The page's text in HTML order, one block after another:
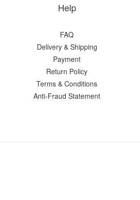
Help
FAQ
Delivery & Shipping
Payment
Return Policy
Terms & Conditions
Anti-Fraud Statement